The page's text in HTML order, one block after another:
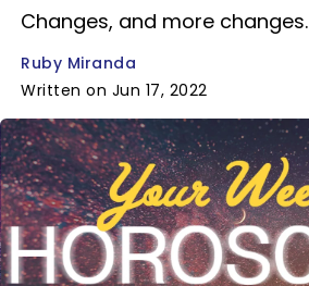
Changes, and more changes.
Ruby Miranda
Written on Jun 17, 2022